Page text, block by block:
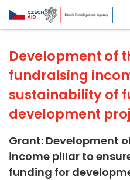
Development of
fundraising
sustainability of
development
Grant: Development
income pillar to
funding for